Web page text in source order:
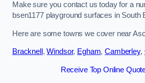
Make sure you contact us today for a
bsen1177 playground surfaces in South
Here are some towns we cover near
Bracknell ,Windsor, Egham,Camberley,
Receive Top Online